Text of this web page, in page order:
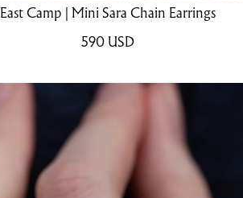
East Camp | Mini Sara Chain Earrings
590 USD